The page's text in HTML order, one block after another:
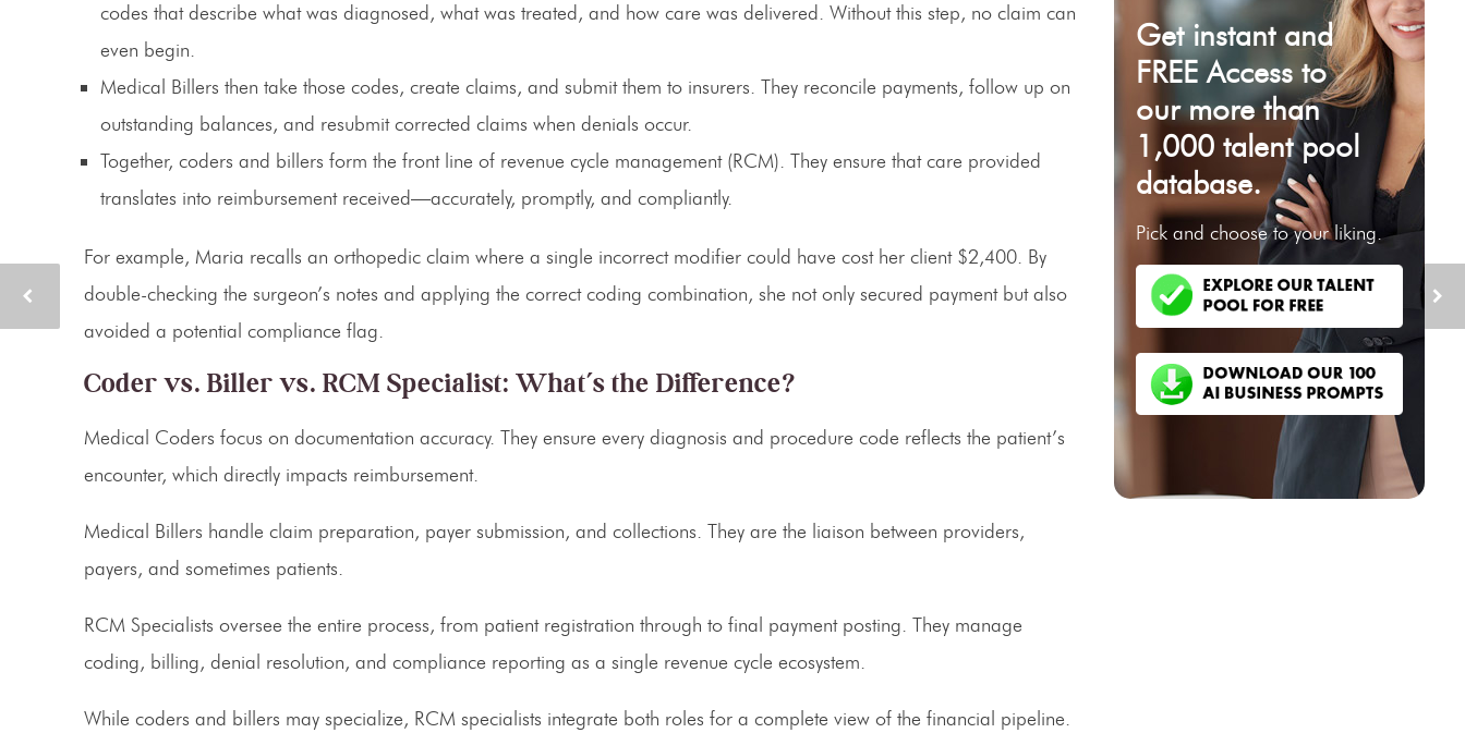
codes that describe what was diagnosed, what was treated, and how care was delivered. Without this step, no claim can
even begin.
Medical Billers then take those codes, create claims, and submit them to insurers. They reconcile payments, follow up on
outstanding balances, and resubmit corrected claims when denials occur.
Together, coders and billers form the front line of revenue cycle management (RCM). They ensure that care provided
translates into reimbursement received—accurately, promptly, and compliantly.
For example, Maria recalls an orthopedic claim where a single incorrect modifier could have cost her client $2,400. By
double-checking the surgeon’s notes and applying the correct coding combination, she not only secured payment but also
avoided a potential compliance flag.
Coder vs. Biller vs. RCM Specialist: What’s the Difference?
Medical Coders focus on documentation accuracy. They ensure every diagnosis and procedure code reflects the patient’s
encounter, which directly impacts reimbursement.
Medical Billers handle claim preparation, payer submission, and collections. They are the liaison between providers,
payers, and sometimes patients.
RCM Specialists oversee the entire process, from patient registration through to final payment posting. They manage
coding, billing, denial resolution, and compliance reporting as a single revenue cycle ecosystem.
While coders and billers may specialize, RCM specialists integrate both roles for a complete view of the financial pipeline.
Get instant and
FREE Access to
our more than
1,000 talent pool
database.
Pick and choose to your liking.